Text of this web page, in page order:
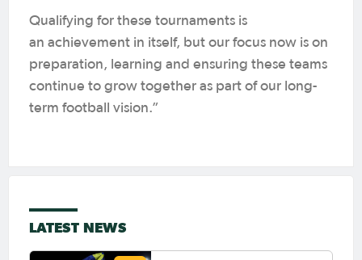
Qualifying for these tournaments is
an achievement in itself, but our focus now is on
preparation, learning and ensuring these teams
continue to grow together as part of our long-
term football vision.”
LATEST NEWS